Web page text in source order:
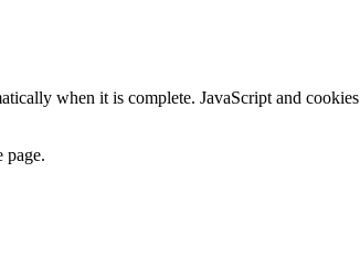
when it is complete. JavaScript and
page.